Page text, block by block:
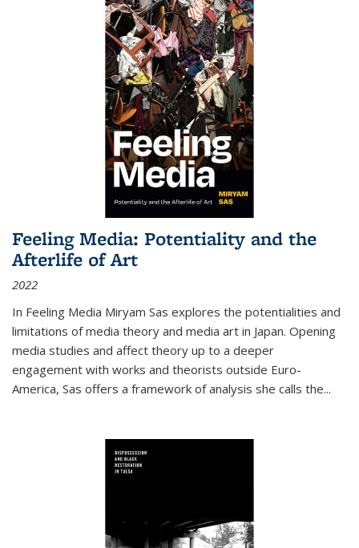
Feeling Media: Potentiality and the
Afterlife of Art
2022
In Feeling Media Miryam Sas explores the potentialities and
limitations of media theory and media art in Japan. Opening
media studies and affect theory up to a deeper
engagement with works and theorists outside Euro-
America, Sas offers a framework of analysis she calls the...